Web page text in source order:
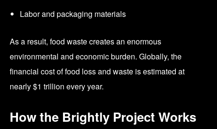
Labor and packaging materials
As a result, food waste creates an enormous
environmental and economic burden. Globally, the
financial cost of food loss and waste is estimated at
nearly $1 trillion every year.
How the Brightly Project Works